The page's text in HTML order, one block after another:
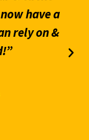
have a
rely on &